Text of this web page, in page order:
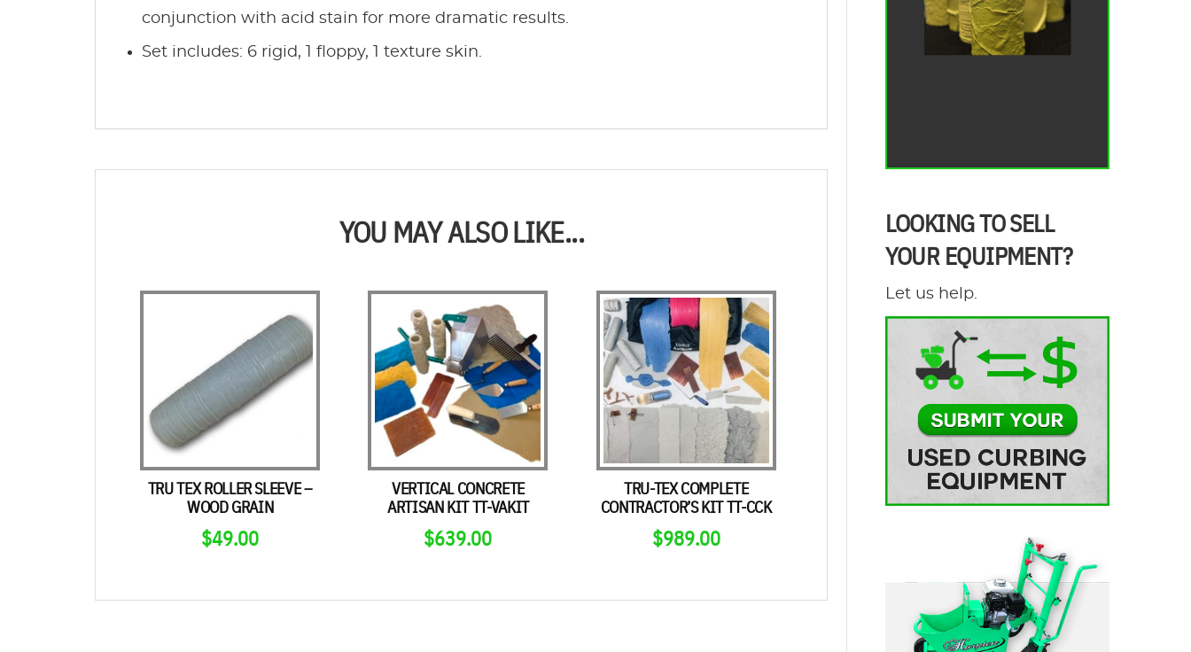
conjunction with acid stain for more dramatic results.
Set includes: 6 rigid, 1 floppy, 1 texture skin.
YOU MAY ALSO LIKE...
TRU TEX ROLLER SLEEVE –
WOOD GRAIN
$49.00
VERTICAL CONCRETE
ARTISAN KIT TT-VAKIT
$639.00
TRU-TEX COMPLETE
CONTRACTOR’S KIT TT-CCK
$989.00
LOOKING TO SELL
YOUR EQUIPMENT?
Let us help.